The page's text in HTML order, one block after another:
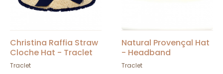
Christina Raffia Straw
Cloche Hat - Traclet
Traclet
Natural Provençal Hat
- Headband
Traclet